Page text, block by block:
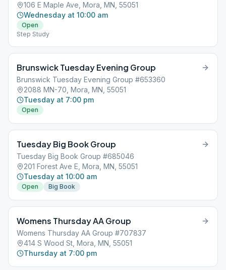
106 E Maple Ave, Mora, MN, 55051
Wednesday at 10:00 am
Open
Step Study
Brunswick Tuesday Evening Group
Brunswick Tuesday Evening Group #653360
2088 MN-70, Mora, MN, 55051
Tuesday at 7:00 pm
Open
Tuesday Big Book Group
Tuesday Big Book Group #685046
201 Forest Ave E, Mora, MN, 55051
Tuesday at 10:00 am
Open Big Book
Womens Thursday AA Group
Womens Thursday AA Group #707837
414 S Wood St, Mora, MN, 55051
Thursday at 7:00 pm